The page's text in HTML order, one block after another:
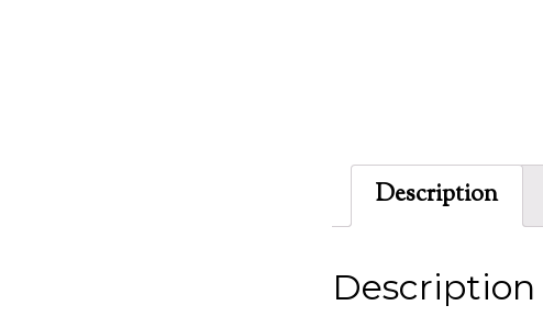
Description
Description